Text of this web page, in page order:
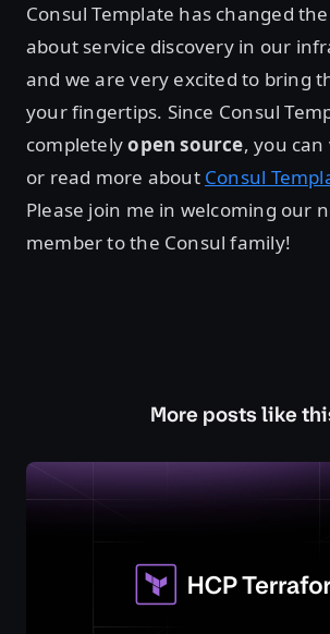
Consul Template has changed
about service discovery in our
and we are very excited to bring
your fingertips. Since Consul
completelyopen source, you
or read more about Consul
Please join me in welcoming our
member to the Consul family!
More posts like